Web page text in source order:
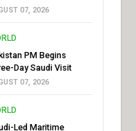
07, 2026
PM Begins
Day Saudi Visit
07, 2026
Led Maritime